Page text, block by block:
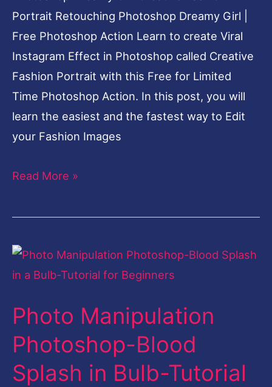
Portrait Retouching Photoshop Dreamy Girl |
Free Photoshop Action Learn to create Viral
Instagram Effect in Photoshop called Creative
Fashion Portrait with this Free for Limited
Time Photoshop Action. In this post, you will
learn the easiest and the fastest way to Edit
your Fashion Images
Read More »
Photo Manipulation
Photoshop-Blood
Splash in Bulb-Tutorial
Photo
Manipulation
Blood
Splash
in
Bulb-